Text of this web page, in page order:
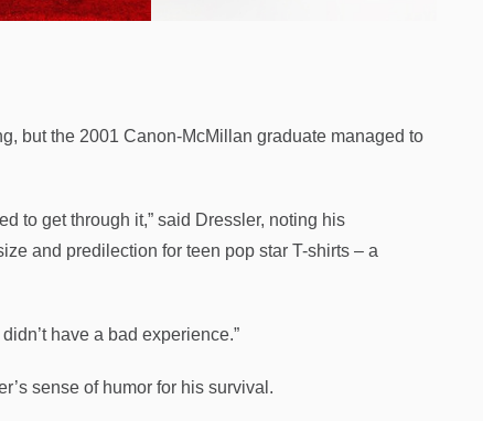
but the 2001 Canon-McMillan graduate managed to
to get through it,” said Dressler, noting his
and predilection for teen pop star T-shirts – a
have a bad experience.”
sense of humor for his survival.